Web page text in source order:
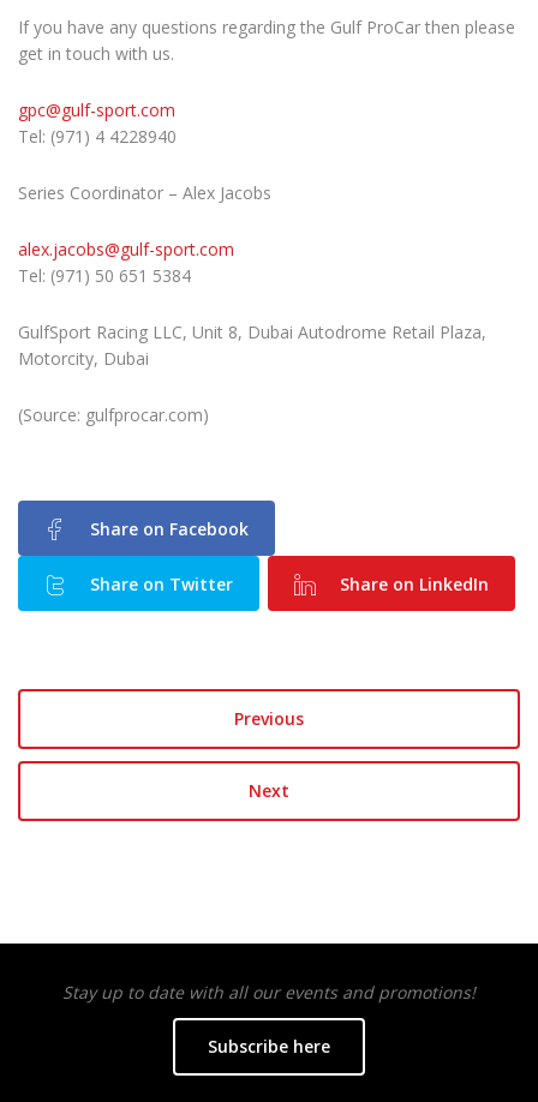
If you have any questions regarding the Gulf ProCar then please
get in touch with us.
gpc@gulf-sport.com
Tel: (971) 4 4228940
Series Coordinator – Alex Jacobs
alex.jacobs@gulf-sport.com
Tel: (971) 50 651 5384
GulfSport Racing LLC, Unit 8, Dubai Autodrome Retail Plaza,
Motorcity, Dubai
(Source: gulfprocar.com)
Share on Facebook
Share on Twitter Share on LinkedIn
Previous
Next
Stay up to date with all our events and promotions!
Subscribe here